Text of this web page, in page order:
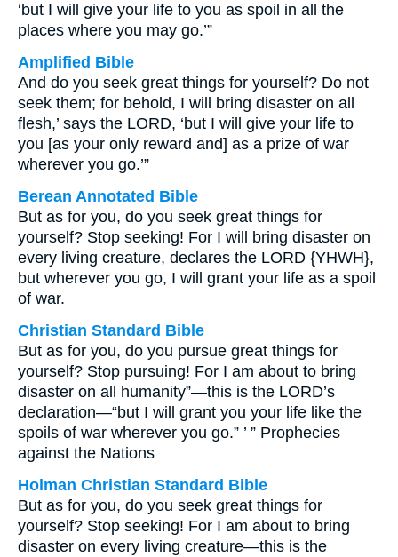
‘but I will give your life to you as spoil in all the
places where you may go.’”
Amplified Bible
And do you seek great things for yourself? Do not
seek them; for behold, I will bring disaster on all
flesh,’ says the LORD, ‘but I will give your life to
you [as your only reward and] as a prize of war
wherever you go.’”
Berean Annotated Bible
But as for you, do you seek great things for
yourself? Stop seeking! For I will bring disaster on
every living creature, declares the LORD {YHWH},
but wherever you go, I will grant your life as a spoil
of war.
Christian Standard Bible
But as for you, do you pursue great things for
yourself? Stop pursuing! For I am about to bring
disaster on all humanity”—this is the LORD’s
declaration—“but I will grant you your life like the
spoils of war wherever you go.” ’ ” Prophecies
against the Nations
Holman Christian Standard Bible
But as for you, do you seek great things for
yourself? Stop seeking! For I am about to bring
disaster on every living creature—this is the